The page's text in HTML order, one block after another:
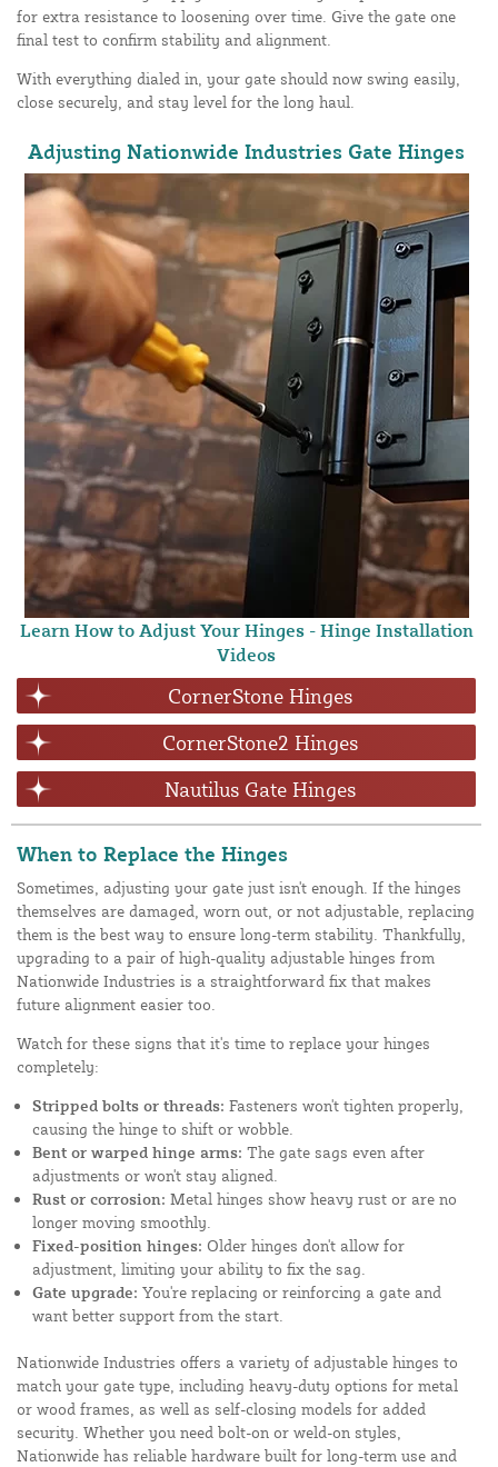
for extra resistance to loosening over time. Give the gate one
final test to confirm stability and alignment.
With everything dialed in, your gate should now swing easily,
close securely, and stay level for the long haul.
Adjusting Nationwide Industries Gate Hinges
Learn How to Adjust Your Hinges - Hinge Installation
Videos
CornerStone Hinges
CornerStone2 Hinges
Nautilus Gate Hinges
When to Replace the Hinges
Sometimes, adjusting your gate just isn't enough. If the hinges
themselves are damaged, worn out, or not adjustable, replacing
them is the best way to ensure long-term stability. Thankfully,
upgrading to a pair of high-quality adjustable hinges from
Nationwide Industries is a straightforward fix that makes
future alignment easier too.
Watch for these signs that it's time to replace your hinges
completely:
Stripped bolts or threads: Fasteners won't tighten properly,
causing the hinge to shift or wobble.
Bent or warped hinge arms: The gate sags even after
adjustments or won't stay aligned.
Rust or corrosion: Metal hinges show heavy rust or are no
longer moving smoothly.
Fixed-position hinges: Older hinges don't allow for
adjustment, limiting your ability to fix the sag.
Gate upgrade: You're replacing or reinforcing a gate and
want better support from the start.
Nationwide Industries offers a variety of adjustable hinges to
match your gate type, including heavy-duty options for metal
or wood frames, as well as self-closing models for added
security. Whether you need bolt-on or weld-on styles,
Nationwide has reliable hardware built for long-term use and